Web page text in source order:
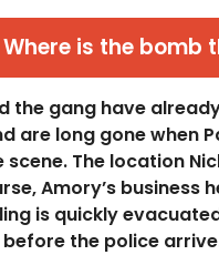
Where is the bomb
the gang have
are long gone when
scene. The location
Amory’s business
is quickly
the police